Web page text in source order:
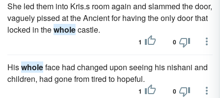
She led them into Kris.s room again and slammed the door,
vaguely pissed at the Ancient for having the only door that
locked in thewholecastle.
1 0
Hiswholeface had changed upon seeing his nishani and
children, had gone from tired to hopeful.
1 0